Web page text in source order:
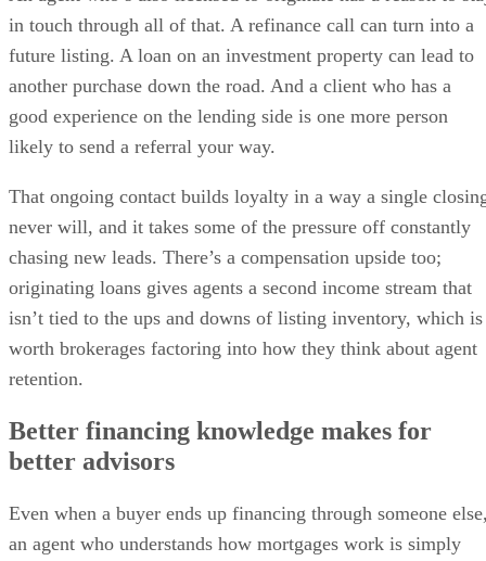
in touch through all of that. A refinance call can turn into a
future listing. A loan on an investment property can lead to
another purchase down the road. And a client who has a
good experience on the lending side is one more person
likely to send a referral your way.
That ongoing contact builds loyalty in a way a single
never will, and it takes some of the pressure off constantly
chasing new leads. There’s a compensation upside too;
originating loans gives agents a second income stream that
isn’t tied to the ups and downs of listing inventory, which is
worth brokerages factoring into how they think about agent
retention.
Better financing knowledge makes for
better advisors
Even when a buyer ends up financing through someone
an agent who understands how mortgages work is simply